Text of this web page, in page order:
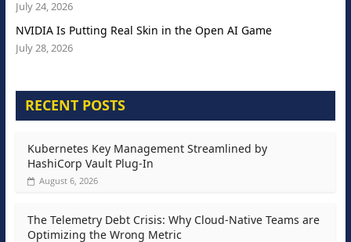
July 24, 2026
NVIDIA Is Putting Real Skin in the Open AI Game
July 28, 2026
RECENT POSTS
Kubernetes Key Management Streamlined by
HashiCorp Vault Plug-In
August 6, 2026
The Telemetry Debt Crisis: Why Cloud-Native Teams are
Optimizing the Wrong Metric